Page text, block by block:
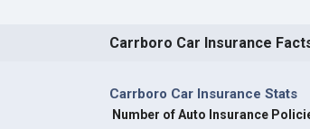
Carrboro Car Insurance
Carrboro Car Insurance Stats
Number of Auto Insurance